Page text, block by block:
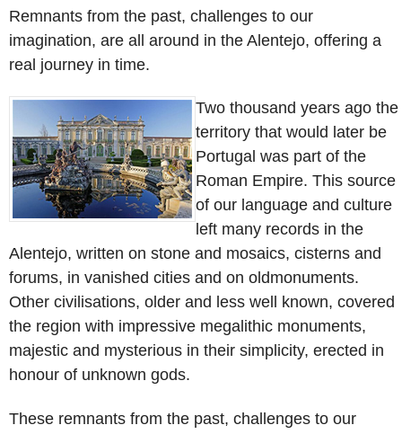
Remnants from the past, challenges to our
imagination, are all around in the Alentejo, offering a
real journey in time.
Two thousand years ago the
territory that would later be
Portugal was part of the
Roman Empire. This source
of our language and culture
left many records in the
Alentejo, written on stone and mosaics, cisterns and
forums, in vanished cities and on oldmonuments.
Other civilisations, older and less well known, covered
the region with impressive megalithic monuments,
majestic and mysterious in their simplicity, erected in
honour of unknown gods.
These remnants from the past, challenges to our